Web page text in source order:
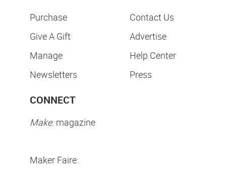
Purchase
Give A Gift
Manage
Newsletters
Contact Us
Advertise
Help Center
Press
CONNECT
Make:magazine
Maker Faire: